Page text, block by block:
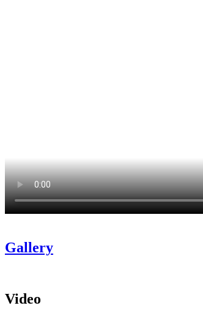
Gallery
Video